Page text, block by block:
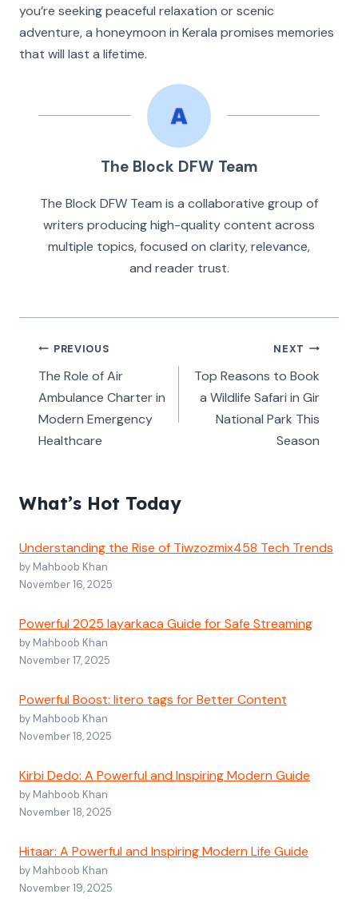
you’re seeking peaceful relaxation or scenic
adventure, a honeymoon in Kerala promises memories
that will last a lifetime.
The Block DFW Team
The Block DFW Team is a collaborative group of
writers producing high-quality content across
multiple topics, focused on clarity, relevance,
and reader trust.
Post
navigation
PREVIOUS
The Role of Air
Ambulance Charter in
Modern Emergency
Healthcare
NEXT
Top Reasons to Book
a Wildlife Safari in Gir
National Park This
Season
What’s Hot Today
Understanding the Rise of Tiwzozmix458 Tech Trends
by Mahboob Khan
November 16, 2025
Powerful 2025 layarkaca Guide for Safe Streaming
by Mahboob Khan
November 17, 2025
Powerful Boost: litero tags for Better Content
by Mahboob Khan
November 18, 2025
Kirbi Dedo: A Powerful and Inspiring Modern Guide
by Mahboob Khan
November 18, 2025
Hitaar: A Powerful and Inspiring Modern Life Guide
by Mahboob Khan
November 19, 2025